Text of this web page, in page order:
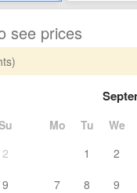
see prices
2
9
Mo Tu We
1
2
7
8 9